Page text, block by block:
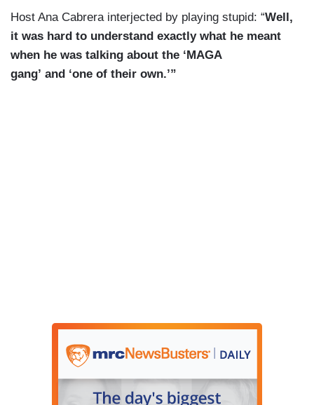
Host Ana Cabrera interjected by playing stupid: “Well,
it was hard to understand exactly what he meant
when he was talking about the ‘MAGA
gang’ and ‘one of their own.’”